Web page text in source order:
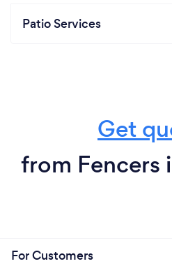
Patio Services
Get
from Fencers
For Customers